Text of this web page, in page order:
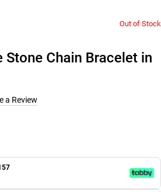
Out of Stock
Stone Chain Bracelet in
a Review